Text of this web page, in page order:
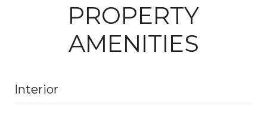
PROPERTY
AMENITIES
Interior